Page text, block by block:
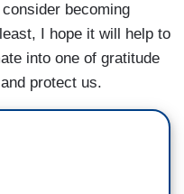
becoming
I hope it will help to
into one of gratitude
protect us.